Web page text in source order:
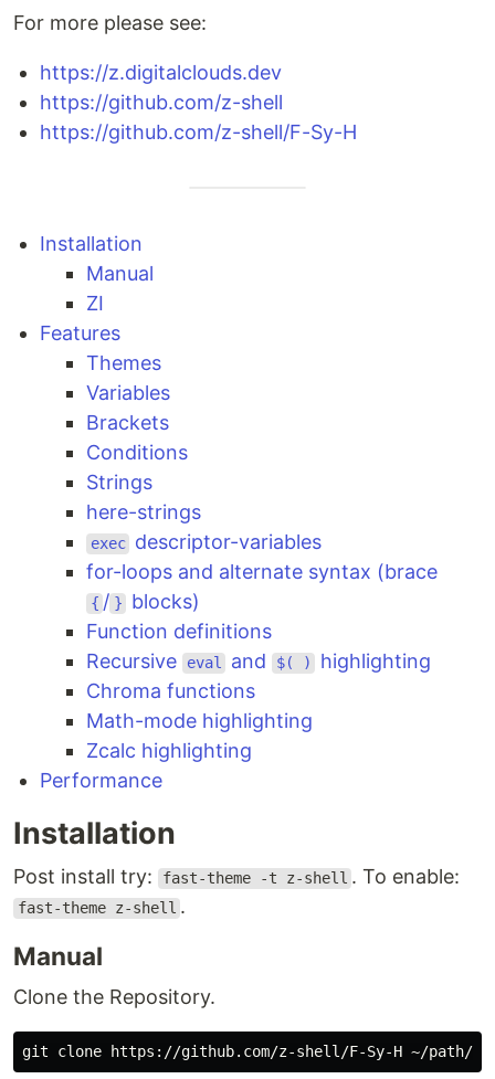
For more please see:
https://z.digitalclouds.dev
https://github.com/z-shell
https://github.com/z-shell/F-Sy-H
Installation
Manual
ZI
Features
Themes
Variables
Brackets
Conditions
Strings
here-strings
exec descriptor-variables
for-loops and alternate syntax (brace
{ / }
blocks)
Function definitions
Recursive
eval and $( )
highlighting
Chroma functions
Math-mode highlighting
Zcalc highlighting
Performance
Installation
Post install try: fast-theme -t z-shell . To enable:
fast-theme z-shell .
Manual
Clone the Repository.